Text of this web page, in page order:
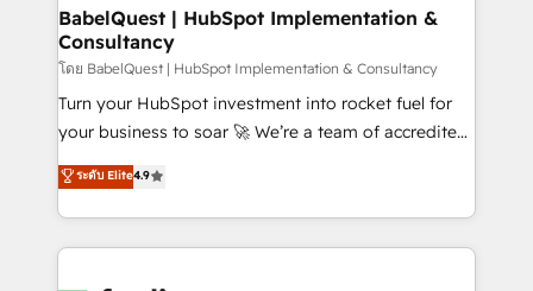
Boutique 'Elite' team of 12 • 150+ clients across Sales
Hub, Marketing Hub, Service Hub, Data Hub and
CMS • ISO/IEC 27001:2022, ISO 9001:2015, and ISO
42001:2023 certified - the AI management standard •
GuardHub: our AI governance framework, built on
'𝗖𝗼𝗻𝘁𝗮𝗰𝘁 𝗯𝘂𝘀𝗶𝗻𝗲𝘀𝘀' button to get in touch (𝘸𝘦'𝘳𝘦
𝘴𝘶𝘱𝘦𝘳 𝘳𝘦𝘴𝘱𝘰𝘯𝘴𝘪𝘷𝘦)
BabelQuest | HubSpot Implementation &
Consultancy
โดย BabelQuest | HubSpot Implementation & Consultancy
Turn your HubSpot investment into rocket fuel for
your business to soar 🚀 We’re a team of accredited
HubSpot experts ready to help you. We can
implement the platform into complex business
environments, optimise what you've got and make
sure you can actually use it, build your website in
ระดับ Elite4.9